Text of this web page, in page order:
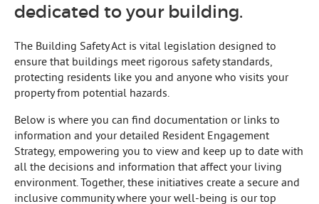
dedicated to your building.
The Building Safety Act is vital legislation designed to
ensure that buildings meet rigorous safety standards,
protecting residents like you and anyone who visits your
property from potential hazards.
Below is where you can find documentation or links to
information and your detailed Resident Engagement
Strategy, empowering you to view and keep up to date with
all the decisions and information that affect your living
environment. Together, these initiatives create a secure and
inclusive community where your well-being is our top